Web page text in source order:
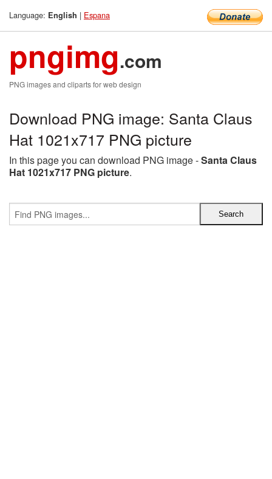
Language: English | Espana
pngimg.com
PNG images and cliparts for web design
Download PNG image: Santa Claus
Hat 1021x717 PNG picture
In this page you can download PNG image -Santa Claus
Hat 1021x717 PNG picture.